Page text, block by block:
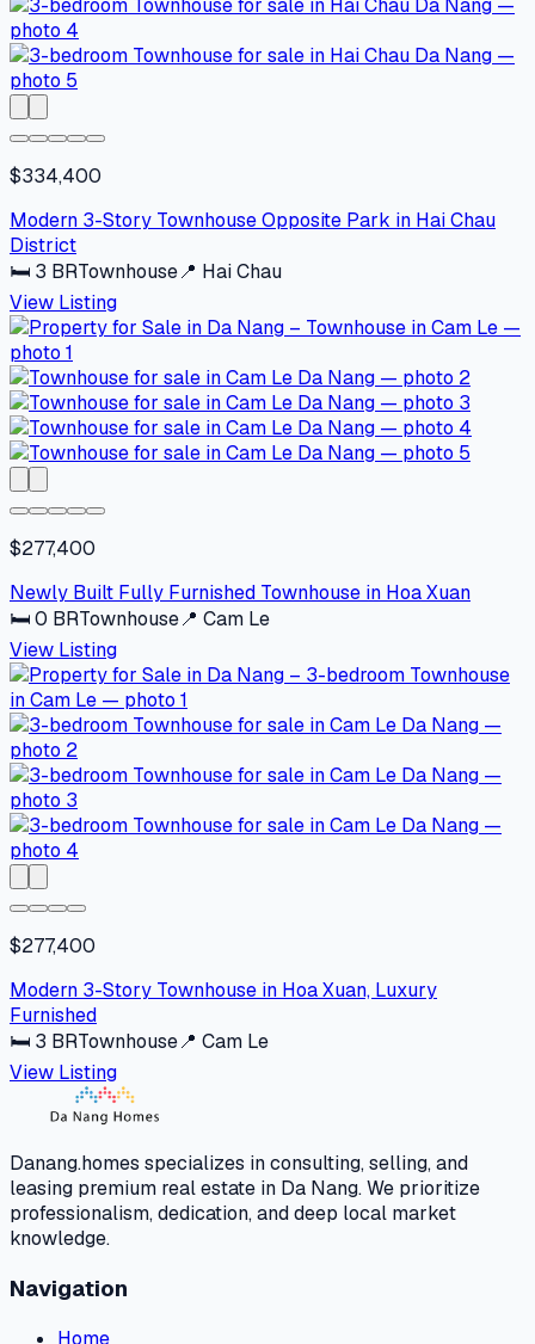
$334,400
Modern 3-Story Townhouse Opposite Park in Hai Chau
District
🛏 3 BRTownhouse📍 Hai Chau
View Listing
$277,400
Newly Built Fully Furnished Townhouse in Hoa Xuan
🛏0 BRTownhouse📍 Cam Le
View Listing
$277,400
Modern 3-Story Townhouse in Hoa Xuan, Luxury
Furnished
🛏 3 BRTownhouse📍 Cam Le
View Listing
Danang.homes specializes in consulting, selling, and
leasing premium real estate in Da Nang. We prioritize
professionalism, dedication, and deep local market
knowledge.
Navigation
Home